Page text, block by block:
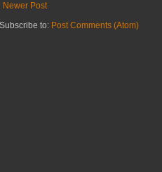
Newer Post
Subscribe to: Post Comments (Atom)